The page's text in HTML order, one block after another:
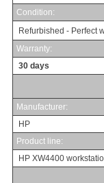
Condition:
Refurbished - Perfect
Warranty:
30 days
Manufacturer:
HP
Product line:
HP XW4400